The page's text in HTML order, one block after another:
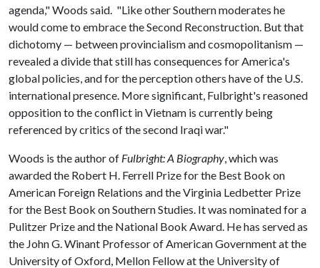
agenda," Woods said. "Like other Southern moderates he
would come to embrace the Second Reconstruction. But that
dichotomy — between provincialism and cosmopolitanism —
revealed a divide that still has consequences for America's
global policies, and for the perception others have of the U.S.
international presence. More significant, Fulbright's reasoned
opposition to the conflict in Vietnam is currently being
referenced by critics of the second Iraqi war."
Woods is the author of Fulbright: A Biography, which was
awarded the Robert H. Ferrell Prize for the Best Book on
American Foreign Relations and the Virginia Ledbetter Prize
for the Best Book on Southern Studies. It was nominated for a
Pulitzer Prize and the National Book Award. He has served as
the John G. Winant Professor of American Government at the
University of Oxford, Mellon Fellow at the University of